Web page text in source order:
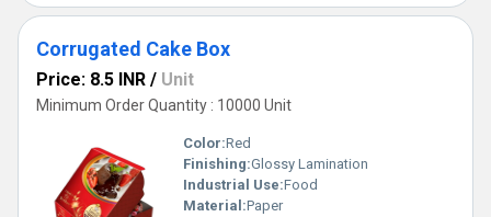
Corrugated Cake Box
Price: 8.5 INR / Unit
Minimum Order Quantity : 10000 Unit
Color:Red
Finishing:Glossy Lamination
Industrial Use:Food
Material:Paper